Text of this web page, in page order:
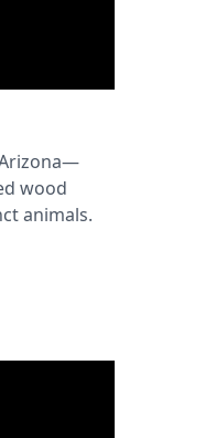
wood
animals.